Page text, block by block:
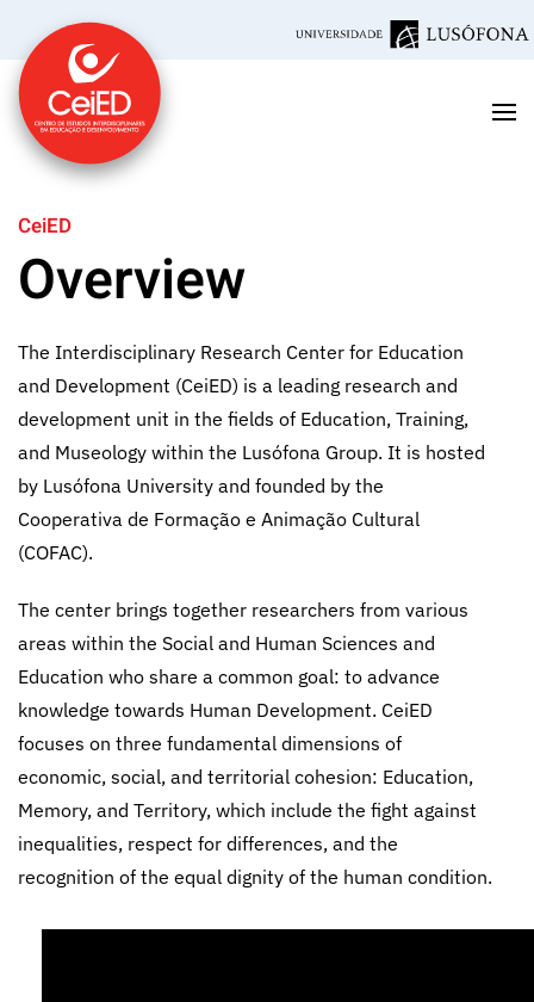
Skip to main content
CeiED
Overview
The Interdisciplinary Research Center for Education
and Development (CeiED) is a leading research and
development unit in the fields of Education, Training,
and Museology within the Lusófona Group. It is hosted
by Lusófona University and founded by the
Cooperativa de Formação e Animação Cultural
(COFAC).
The center brings together researchers from various
areas within the Social and Human Sciences and
Education who share a common goal: to advance
knowledge towards Human Development. CeiED
focuses on three fundamental dimensions of
economic, social, and territorial cohesion: Education,
Memory, and Territory, which include the fight against
inequalities, respect for differences, and the
recognition of the equal dignity of the human condition.